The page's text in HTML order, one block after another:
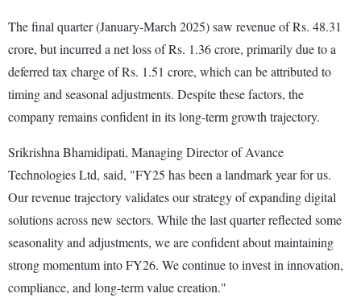
The final quarter (January-March 2025) saw revenue of Rs. 48.31
crore, but incurred a net loss of Rs. 1.36 crore, primarily due to a
deferred tax charge of Rs. 1.51 crore, which can be attributed to
timing and seasonal adjustments. Despite these factors, the
company remains confident in its long-term growth trajectory.
Srikrishna Bhamidipati, Managing Director of Avance
Technologies Ltd, said, "FY25 has been a landmark year for us.
Our revenue trajectory validates our strategy of expanding digital
solutions across new sectors. While the last quarter reflected some
seasonality and adjustments, we are confident about maintaining
strong momentum into FY26. We continue to invest in innovation,
compliance, and long-term value creation."